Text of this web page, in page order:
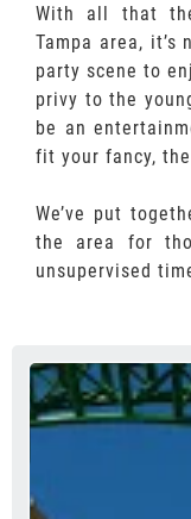
With all that
Tampa area, it’s
party scene to
privy to the
be an
fit your fancy,
We’ve put
the area for
unsupervised